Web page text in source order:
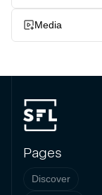
Media
Pages
Discover